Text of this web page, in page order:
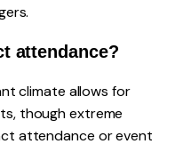
attendance?
climate allows for
though extreme
attendance or event